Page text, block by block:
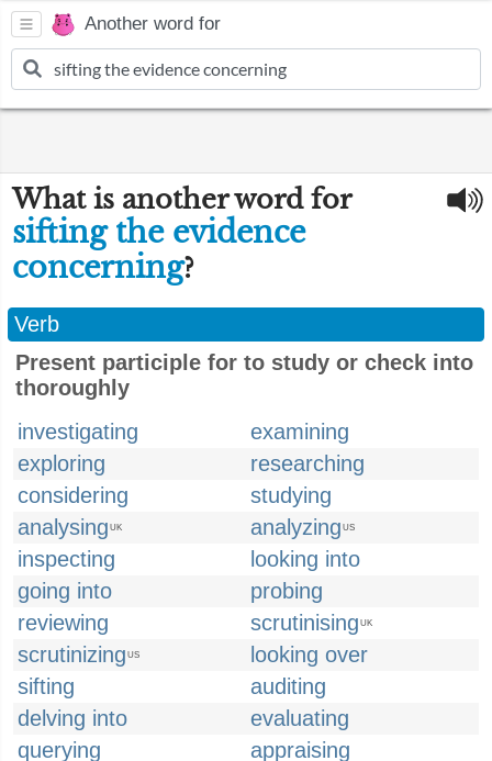
Another word for
What is another word for
sifting the evidence
concerning?
Verb
Present participle for to study or check into
thoroughly
investigating
examining
exploring
researching
considering
studying
analysing UK analyzing US
inspecting
looking into
going into
probing
reviewing
scrutinising UK
scrutinizing US
looking over
sifting
auditing
delving into
evaluating
querying
appraising